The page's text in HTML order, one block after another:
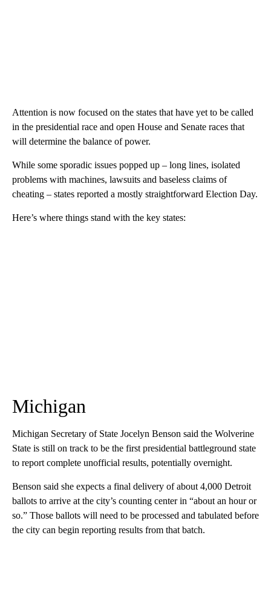
Attention is now focused on the states that have yet to be called
in the presidential race and open House and Senate races that
will determine the balance of power.
While some sporadic issues popped up – long lines, isolated
problems with machines, lawsuits and baseless claims of
cheating – states reported a mostly straightforward Election Day.
Here’s where things stand with the key states:
Michigan
Michigan Secretary of State Jocelyn Benson said the Wolverine
State is still on track to be the first presidential battleground state
to report complete unofficial results, potentially overnight.
Benson said she expects a final delivery of about 4,000 Detroit
ballots to arrive at the city’s counting center in “about an hour or
so.” Those ballots will need to be processed and tabulated before
the city can begin reporting results from that batch.